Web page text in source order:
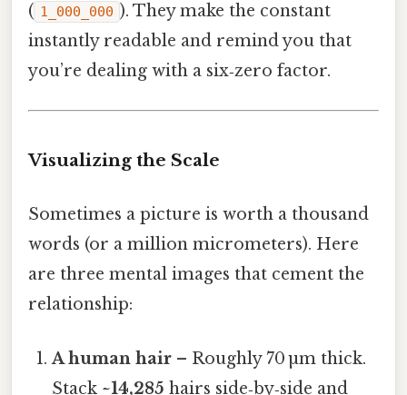
( 1_000_000 ). They make the constant
instantly readable and remind you that
you’re dealing with a six‑zero factor.
Visualizing the Scale
Sometimes a picture is worth a thousand
words (or a million micrometers). Here
are three mental images that cement the
relationship:
A human hair – Roughly 70 µm thick.
Stack ~14,285 hairs side‑by‑side and